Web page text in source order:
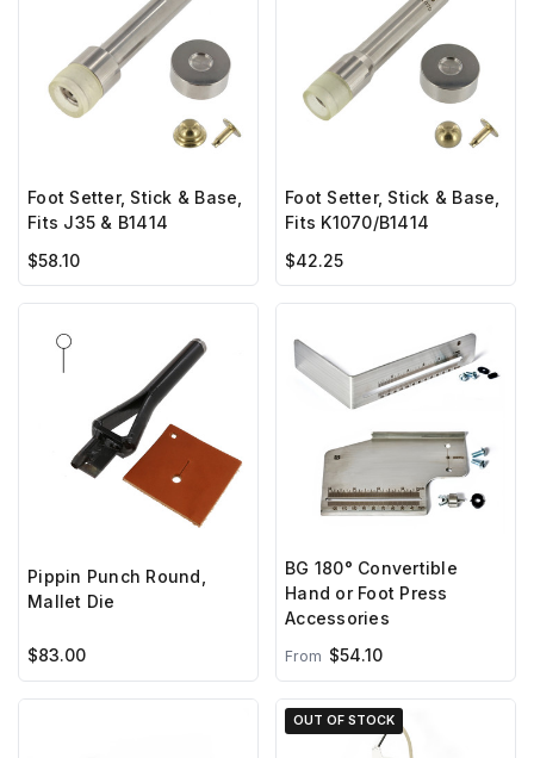
Foot Setter, Stick & Base,
Fits J35 & B1414
$58.10
Foot Setter, Stick & Base,
Fits K1070/B1414
$42.25
Pippin Punch Round,
Mallet Die
$83.00
BG 180° Convertible
Hand or Foot Press
Accessories
From $54.10
OUT OF STOCK